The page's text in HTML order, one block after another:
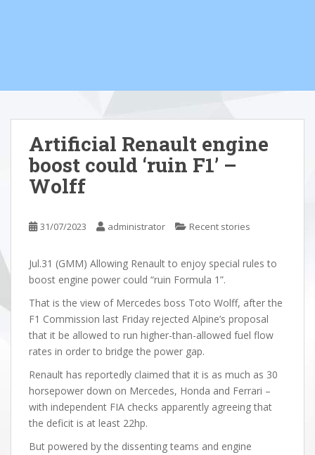
Artificial Renault engine
boost could ‘ruin F1’ –
Wolff
31/07/2023 administrator Recent stories
Jul.31 (GMM) Allowing Renault to enjoy special rules to
boost engine power could “ruin Formula 1”.
That is the view of Mercedes boss Toto Wolff, after the
F1 Commission last Friday rejected Alpine’s proposal
that it be allowed to run higher-than-allowed fuel flow
rates in order to bridge the power gap.
Renault has reportedly claimed that it is as much as 30
horsepower down on Mercedes, Honda and Ferrari –
with independent FIA checks apparently agreeing that
the deficit is at least 22hp.
But powered by the dissenting teams and engine